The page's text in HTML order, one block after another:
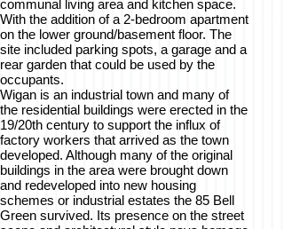
communal living area and kitchen space.
With the addition of a 2-bedroom apartment
on the lower ground/basement floor. The
site included parking spots, a garage and a
rear garden that could be used by the
occupants.
Wigan is an industrial town and many of
the residential buildings were erected in the
19/20th century to support the influx of
factory workers that arrived as the town
developed. Although many of the original
buildings in the area were brought down
and redeveloped into new housing
schemes or industrial estates the 85 Bell
Green survived. Its presence on the street